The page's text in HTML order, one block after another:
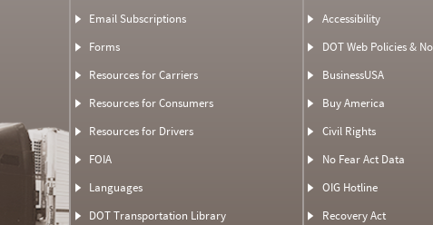
Email Subscriptions
Forms
Resources for Carriers
Resources for Consumers
Resources for Drivers
FOIA
Languages
DOT Transportation Library
Accessibility
DOT Web Policies &
BusinessUSA
Buy America
Civil Rights
No Fear Act Data
OIG Hotline
Recovery Act